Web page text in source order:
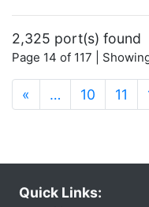
2,325 port(s) found
Page 14 of 117 |
« … 10 11
Quick Links: